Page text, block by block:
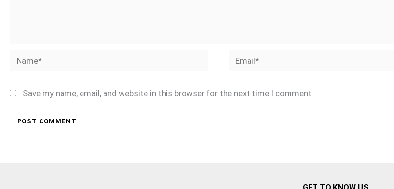
Name* Email*
Save my name, email, and website in this browser for the next time I comment.
GET TO KNOW US